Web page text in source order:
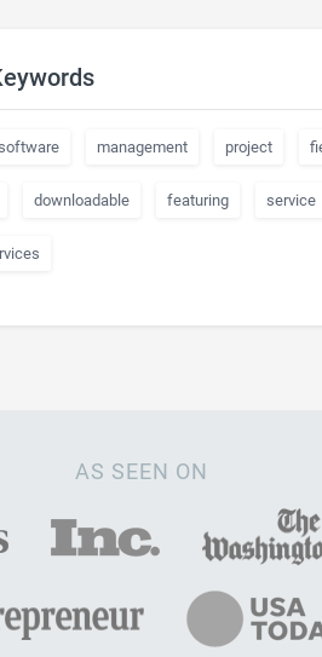
management project
downloadable featuring service
AS SEEN ON